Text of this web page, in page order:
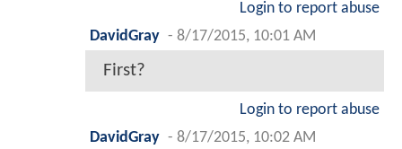
Login to report abuse
DavidGray - 8/17/2015, 10:01 AM
First?
Login to report abuse
DavidGray - 8/17/2015, 10:02 AM